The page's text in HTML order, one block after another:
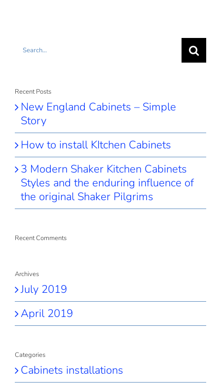
Search
Recent Posts
New England Cabinets – Simple
Story
How to install KItchen Cabinets
3 Modern Shaker Kitchen Cabinets
Styles and the enduring influence of
the original Shaker Pilgrims
Recent Comments
Archives
July 2019
April 2019
Categories
Cabinets installations